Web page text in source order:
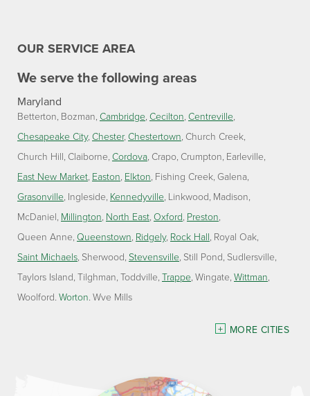
OUR SERVICE AREA
We serve the following areas
Maryland
Betterton Bozman Cambridge Cecilton Centreville
Chesapeake City Chester Chestertown Church Creek
Church Hill Claiborne Cordova Crapo Crumpton Earleville
East New Market Easton Elkton Fishing Creek Galena
Grasonville Ingleside Kennedyville Linkwood Madison
McDaniel Millington North East Oxford Preston
Queen Anne Queenstown Ridgely Rock Hall Royal Oak
Saint Michaels Sherwood Stevensville Still Pond Sudlersville
Taylors Island Tilghman Toddville Trappe Wingate Wittman
Woolford Worton Wye Mills
MORE CITIES